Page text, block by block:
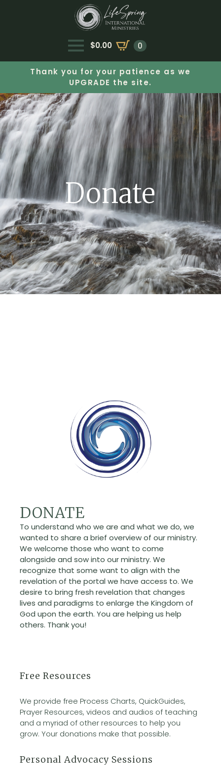
$0.00 0
Thank you for your patience as we
UPGRADE the site.
Donate
DONATE
To understand who we are and what we do, we
wanted to share a brief overview of our ministry.
We welcome those who want to come
alongside and sow into our ministry. We
recognize that some want to align with the
revelation of the portal we have access to. We
desire to bring fresh revelation that changes
lives and paradigms to enlarge the Kingdom of
God upon the earth. You are helping us help
others. Thank you!
Free Resources
We provide free Process Charts, QuickGuides,
Prayer Resources, videos and audios of teaching
and a myriad of other resources to help you
grow. Your donations make that possible.
Personal Advocacy Sessions